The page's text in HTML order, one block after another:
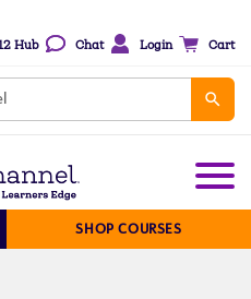
Hub Chat Login Cart
SHOP COURSES